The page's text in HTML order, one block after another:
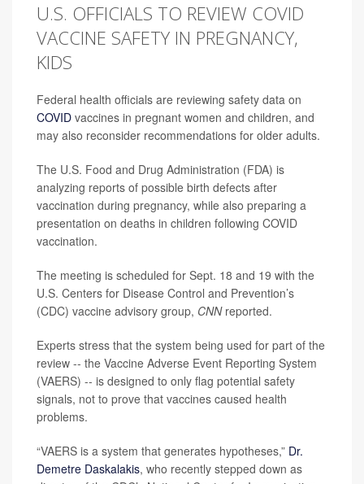
U.S. OFFICIALS TO REVIEW COVID
VACCINE SAFETY IN PREGNANCY,
KIDS
Federal health officials are reviewing safety data on
COVID vaccines in pregnant women and children, and
may also reconsider recommendations for older adults.
The U.S. Food and Drug Administration (FDA) is
analyzing reports of possible birth defects after
vaccination during pregnancy, while also preparing a
presentation on deaths in children following COVID
vaccination.
The meeting is scheduled for Sept. 18 and 19 with the
U.S. Centers for Disease Control and Prevention’s
(CDC) vaccine advisory group, CNN reported.
Experts stress that the system being used for part of the
review -- the Vaccine Adverse Event Reporting System
(VAERS) -- is designed to only flag potential safety
signals, not to prove that vaccines caused health
problems.
“VAERS is a system that generates hypotheses,” Dr.
Demetre Daskalakis, who recently stepped down as